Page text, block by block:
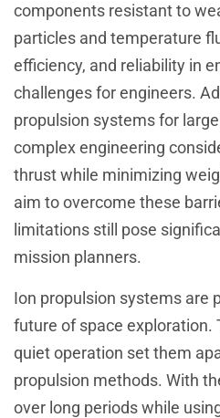
components resistant to
particles and temperature
efficiency, and reliability in
challenges for engineers.
propulsion systems for
complex engineering
thrust while minimizing
aim to overcome these
limitations still pose
mission planners.
Ion propulsion systems are
future of space exploration.
quiet operation set them
propulsion methods. With
over long periods while